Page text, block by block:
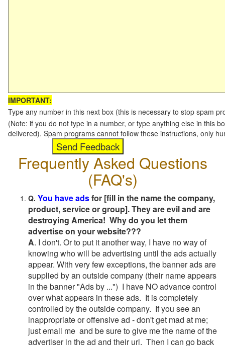
IMPORTANT:
Type any number in this next box (this is necessary to stop spam
(Note: if you do not type in a number, or type anything else in this
delivered). Spam programs cannot follow these instructions, only
Frequently Asked Questions
(FAQ's)
Q. You have adsfor [fill in the name the company,
product, service or group]. They are evil and are
destroying America! Why do you let them
advertise on your website???
A. I don't. Or to put it another way, I have no way of
knowing who will be advertising until the ads actually
appear. With very few exceptions, the banner ads are
supplied by an outside company (their name appears
in the banner "Ads by ...") I have NO advance control
over what appears in these ads. It is completely
controlled by the outside company. If you see an
inappropriate or offensive ad - don't get mad at me;
just email me and be sure to give me the name of the
advertiser in the ad and their url. Then I can go back